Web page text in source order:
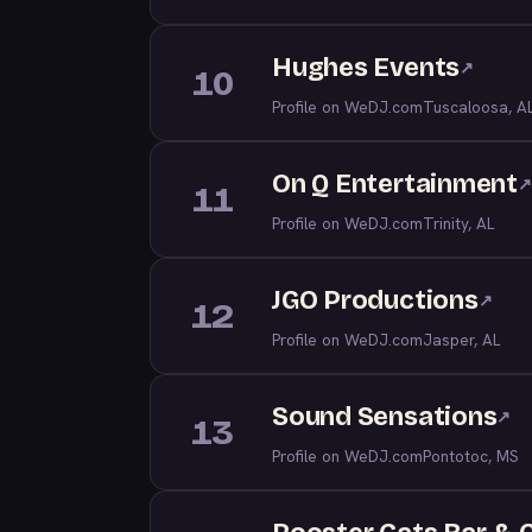
10 Hughes Events↗
Profile on WeDJ.comTuscaloosa,
11 On Q Entertainment↗
Profile on WeDJ.comTrinity, AL
12 JGO Productions↗
Profile on WeDJ.comJasper, AL
13 Sound Sensations↗
Profile on WeDJ.comPontotoc, MS